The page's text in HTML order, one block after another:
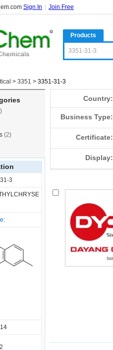
Sign In Join Free
Products
> 3351 > 3351-31-3
(2)
3
Country:
Business Type:
Certificate:
Display: